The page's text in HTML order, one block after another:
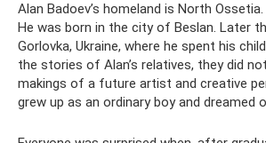
Alan Badoev’s homeland is North Ossetia.
He was born in the city of Beslan. Later
Gorlovka, Ukraine, where he spent his
the stories of Alan’s relatives, they did
makings of a future artist and creative
grew up as an ordinary boy and dreamed